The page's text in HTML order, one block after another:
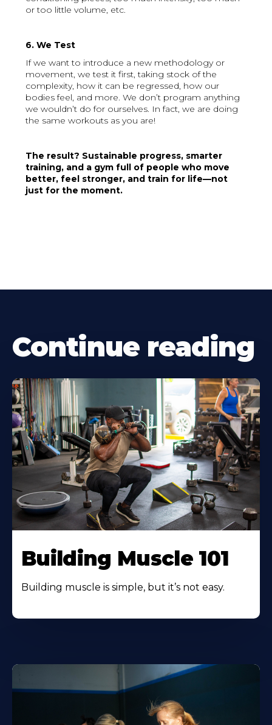
or too little volume, etc.
6. We Test
If we want to introduce a new methodology or
movement, we test it first, taking stock of the
complexity, how it can be regressed, how our
bodies feel, and more. We don’t program anything
we wouldn’t do for ourselves. In fact, we are doing
the same workouts as you are!
The result? Sustainable progress, smarter
training, and a gym full of people who move
better, feel stronger, and train for life—not
just for the moment.
Continue reading
Building Muscle 101
Building muscle is simple, but it’s not easy.